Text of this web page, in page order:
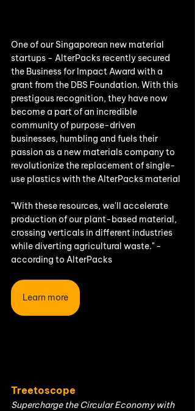
One of our Singaporean new material
startups - AlterPacks recently secured
the Business for Impact Award with a
grant from the DBS Foundation. With this
prestigous recognition, they have now
become a part of an incredible
community of purpose-driven
businesses, humbling and fuels their
passion as a new materials company to
revolutionize the replacement of single-
use plastics with the AlterPacks material
"With these resources, we'll accelerate
production of our plant-based material,
crossing verticals in different industries
while diverting agricultural waste." -
according to AlterPacks
Learn more
Treetoscope
Supercharge the Circular Economy with